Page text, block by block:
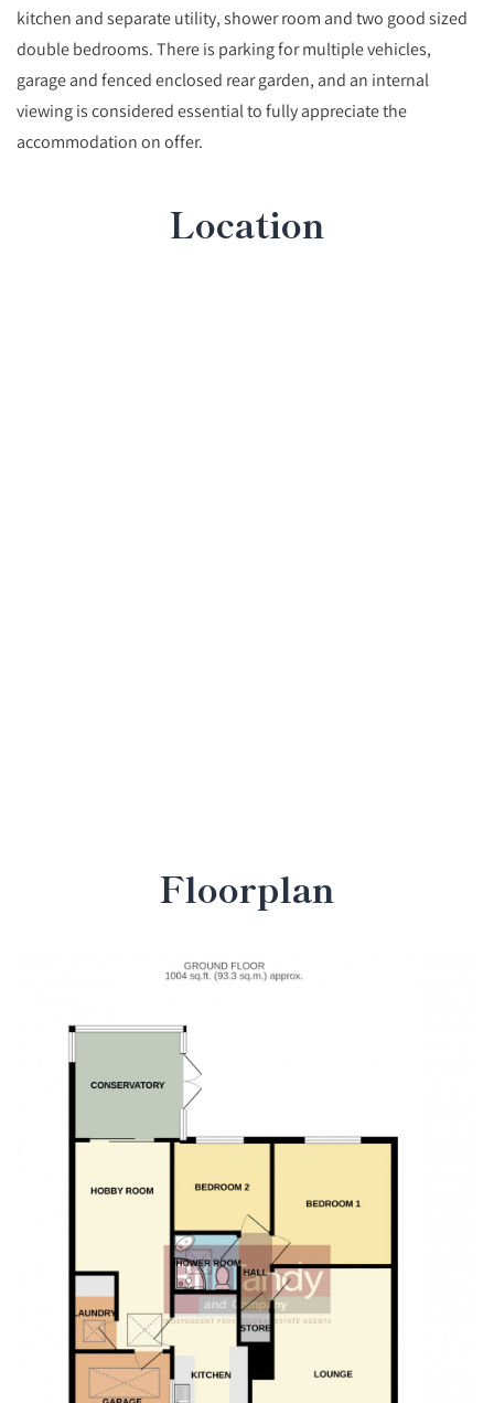
kitchen and separate utility, shower room and two good sized
double bedrooms. There is parking for multiple vehicles,
garage and fenced enclosed rear garden, and an internal
viewing is considered essential to fully appreciate the
accommodation on offer.
Location
Floorplan